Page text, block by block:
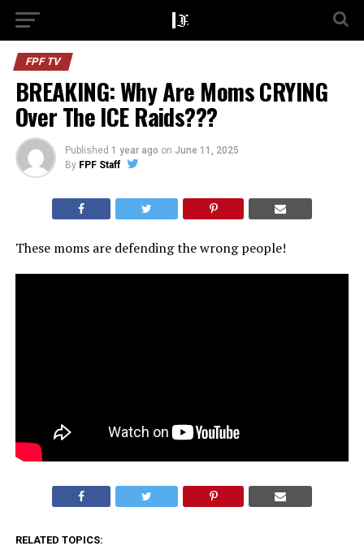
FPF TV
BREAKING: Why Are Moms CRYING
Over The ICE Raids???
Published 1 year ago on June 11, 2025
By FPF Staff
These moms are defending the wrong people!
RELATED TOPICS: